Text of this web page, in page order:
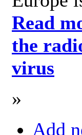
Read
the
virus
»
Add